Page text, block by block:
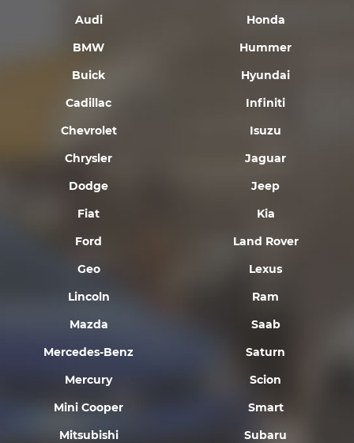
Audi
BMW
Buick
Cadillac
Chevrolet
Chrysler
Dodge
Fiat
Ford
Geo
Honda
Hummer
Hyundai
Infiniti
Isuzu
Jaguar
Jeep
Kia
Land Rover
Lexus
Lincoln
Mazda
Mercedes-Benz
Mercury
Mini Cooper
Mitsubishi
Ram
Saab
Saturn
Scion
Smart
Subaru